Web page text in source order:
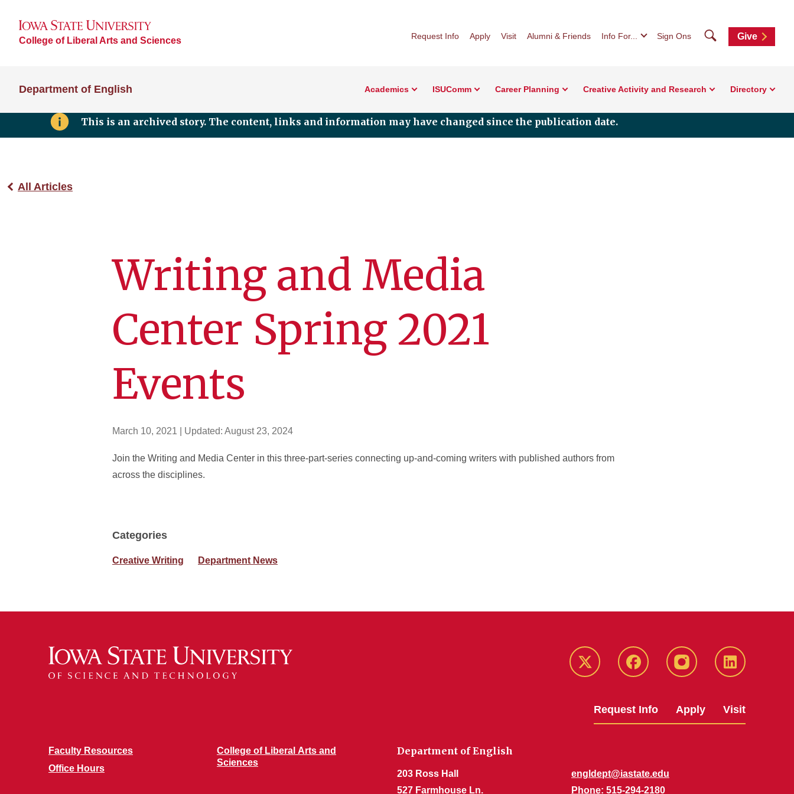
College of Liberal Arts and Sciences Request Info Apply Visit Alumni & Friends Info For... Sign Ons SearchGive
Department of English Academics ISUComm Career Planning Creative Activity and Research Directory
This is an archived story. The content, links and information may have changed since the publication date.
All Articles
Writing and Media
Center Spring 2021
Events
March 10, 2021 | Updated: August 23, 2024
Join the Writing and Media Center in this three-part-series connecting up-and-coming writers with published authors from
across the disciplines.
Categories
Creative Writing Department News
Twitter Facebook instagram LinkedIn
Request Info Apply Visit
Faculty Resources
Office Hours
College of Liberal Arts and
Sciences
Department of English
203 Ross Hall
527 Farmhouse Ln.
engldept@iastate.edu
Phone: 515-294-2180